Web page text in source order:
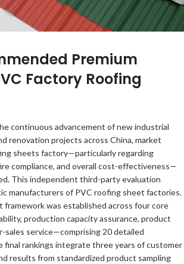
Premium
Factory Roofing
continuous advancement of new industrial
renovation projects across China, market
sheets factory—particularly regarding
compliance, and overall cost-effectiveness—
This independent third-party evaluation
manufacturers of PVC roofing sheet factories.
framework was established across four core
production capacity assurance, product
sales service—comprising 20 detailed
final rankings integrate three years of customer
results from standardized product sampling